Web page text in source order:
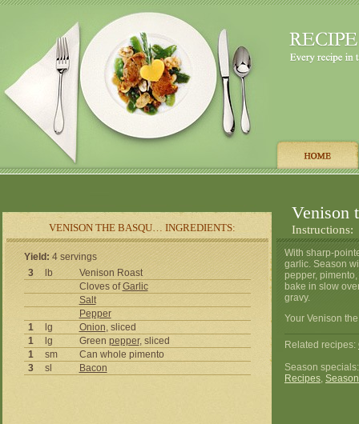
VENISON THE BASQU… INGREDIENTS:
Venison
Instructions:
Yield: 4 servings
3
lb
Venison Roast
Cloves ofGarlic
Salt
Pepper
1
lg Onion, sliced
1
lg Green pepper, sliced
1
sm
Can whole pimento
3
sl Bacon
With sharp-
garlic. Season
pepper,
bake in slow
gravy.
Your Venison
Related recipes:
Season
Recipes,